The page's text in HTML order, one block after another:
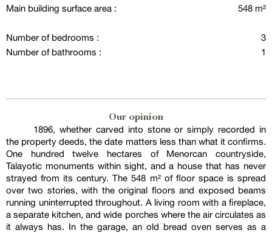
Main building surface area :
548 m²
Number of bedrooms :
3
Number of bathrooms :
1
Our opinion
1896, whether carved into stone or simply recorded in
the property deeds, the date matters less than what it confirms.
One hundred twelve hectares of Menorcan countryside,
Talayotic monuments within sight, and a house that has never
strayed from its century. The 548 m² of floor space is spread
over two stories, with the original floors and exposed beams
running uninterrupted throughout. A living room with a fireplace,
a separate kitchen, and wide porches where the air circulates as
it always has. In the garage, an old bread oven serves as a